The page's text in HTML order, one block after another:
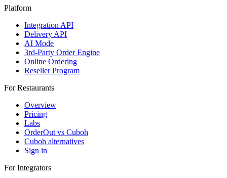
Platform
Integration API
Delivery API
AI Mode
3rd-Party Order Engine
Online Ordering
Reseller Program
For Restaurants
Overview
Pricing
Labs
OrderOut vs Cuboh
Cuboh alternatives
Sign in
For Integrators